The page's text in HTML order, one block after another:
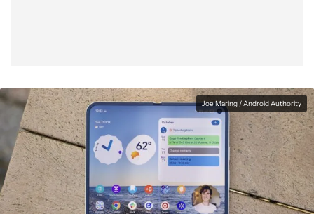
Joe Maring / Android Authority